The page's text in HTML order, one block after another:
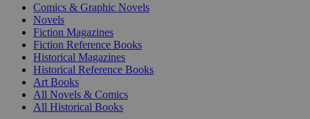
Comics & Graphic Novels
Novels
Fiction Magazines
Fiction Reference Books
Historical Magazines
Historical Reference Books
Art Books
All Novels & Comics
All Historical Books